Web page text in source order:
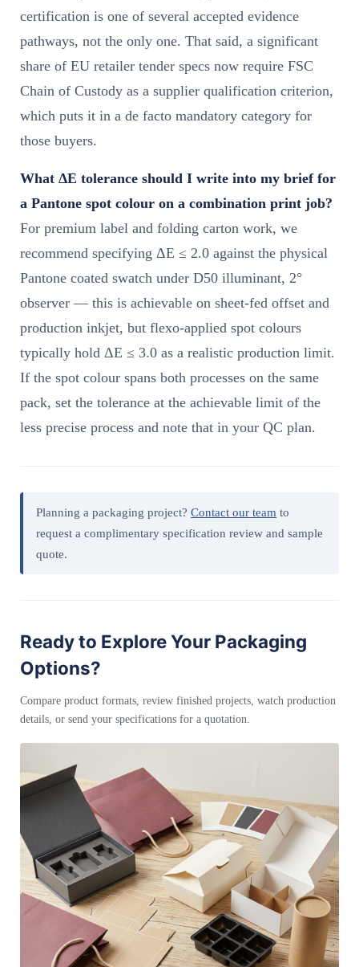
certification is one of several accepted evidence
pathways, not the only one. That said, a significant
share of EU retailer tender specs now require FSC
Chain of Custody as a supplier qualification criterion,
which puts it in a de facto mandatory category for
those buyers.
What ΔE tolerance should I write into my brief for
a Pantone spot colour on a combination print job?
For premium label and folding carton work, we
recommend specifying ΔE ≤ 2.0 against the physical
Pantone coated swatch under D50 illuminant, 2°
observer — this is achievable on sheet-fed offset and
production inkjet, but flexo-applied spot colours
typically hold ΔE ≤ 3.0 as a realistic production limit.
If the spot colour spans both processes on the same
pack, set the tolerance at the achievable limit of the
less precise process and note that in your QC plan.
Planning a packaging project? Contact our team to
request a complimentary specification review and sample
quote.
Ready to Explore Your Packaging
Options?
Compare product formats, review finished projects, watch production
details, or send your specifications for a quotation.